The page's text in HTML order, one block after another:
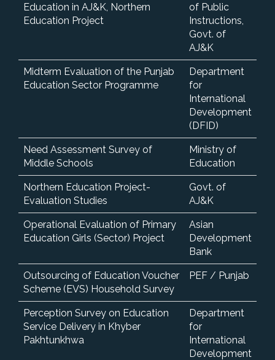
Education in AJ&K, Northern
Education Project
of Public
Instructions,
Govt. of
AJ&K
Midterm Evaluation of the Punjab
Education Sector Programme
Department
for
International
Development
(DFID)
Need Assessment Survey of
Middle Schools
Ministry of
Education
Northern Education Project-
Evaluation Studies
Govt. of
AJ&K
Operational Evaluation of Primary
Education Girls (Sector) Project
Asian
Development
Bank
Outsourcing of Education Voucher
Scheme (EVS) Household Survey
PEF / Punjab
Perception Survey on Education
Service Delivery in Khyber
Pakhtunkhwa
Department
for
International
Development